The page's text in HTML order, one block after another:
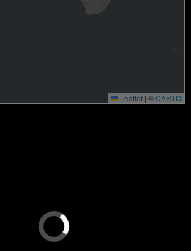
Leaflet | ©CARTO